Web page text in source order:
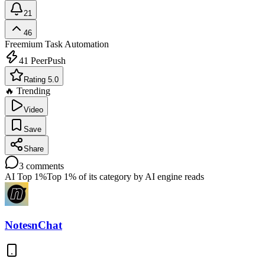
21
46
Freemium Task Automation
41 PeerPush
Rating 5.0
🔥 Trending
Video
Save
Share
3 comments
AI Top 1%Top 1% of its category by AI engine reads
NotesnChat